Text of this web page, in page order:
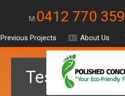
M.0412 770 359
Previous Projects About Us
Testimonials